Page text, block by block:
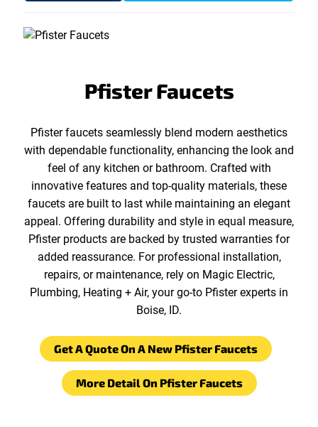
Pfister Faucets
Pfister faucets seamlessly blend modern aesthetics
with dependable functionality, enhancing the look and
feel of any kitchen or bathroom. Crafted with
innovative features and top-quality materials, these
faucets are built to last while maintaining an elegant
appeal. Offering durability and style in equal measure,
Pfister products are backed by trusted warranties for
added reassurance. For professional installation,
repairs, or maintenance, rely on Magic Electric,
Plumbing, Heating + Air, your go-to Pfister experts in
Boise, ID.
Get A Quote On A New Pfister Faucets
More Detail On Pfister Faucets